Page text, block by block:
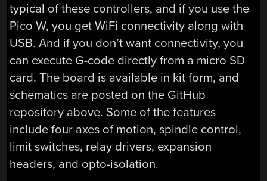
typical of these controllers, and if you use the
Pico W, you get WiFi connectivity along with
USB. And if you don’t want connectivity, you
can execute G-code directly from a micro SD
card. The board is available in kit form, and
schematics are posted on the GitHub
repository above. Some of the features
include four axes of motion, spindle control,
limit switches, relay drivers, expansion
headers, and opto-isolation.